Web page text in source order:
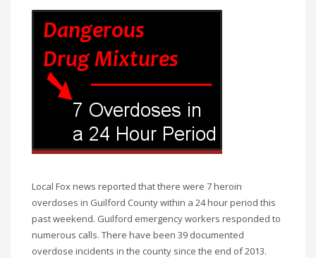
Local Fox news reported that there were 7 heroin
overdoses in Guilford County within a 24 hour period this
past weekend. Guilford emergency workers responded to
numerous calls. There have been 39 documented
overdose incidents in the county since the end of 2013.